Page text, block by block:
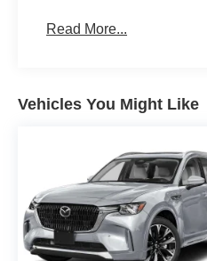
Read More...
Vehicles You Might Like